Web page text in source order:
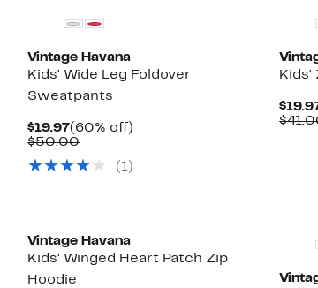
Vintage Havana
Kids' Wide Leg Foldover
Sweatpants
$19.97Current
Price
(60% off)
$50.00Comparable
$50.00
(1)
Kids'
Vintage Havana
Kids' Winged Heart Patch Zip
Hoodie